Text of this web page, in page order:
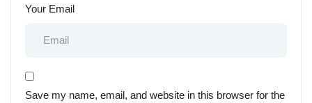
Your Email
Save my name, email, and website in this browser for the